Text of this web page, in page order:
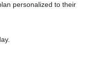
personalized to their